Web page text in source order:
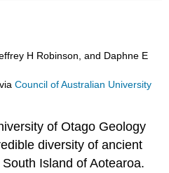
H Robinson, and Daphne E
viaCouncil of Australian University
of Otago Geology
diversity of ancient
Island of Aotearoa.